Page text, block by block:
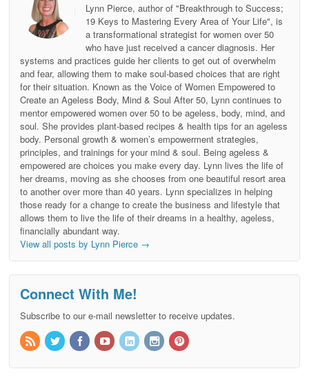
Lynn Pierce, author of "Breakthrough to Success;
19 Keys to Mastering Every Area of Your Life", is
a transformational strategist for women over 50
who have just received a cancer diagnosis. Her
systems and practices guide her clients to get out of overwhelm
and fear, allowing them to make soul-based choices that are right
for their situation. Known as the Voice of Women Empowered to
Create an Ageless Body, Mind & Soul After 50, Lynn continues to
mentor empowered women over 50 to be ageless, body, mind, and
soul. She provides plant-based recipes & health tips for an ageless
body. Personal growth & women’s empowerment strategies,
principles, and trainings for your mind & soul. Being ageless &
empowered are choices you make every day. Lynn lives the life of
her dreams, moving as she chooses from one beautiful resort area
to another over more than 40 years. Lynn specializes in helping
those ready for a change to create the business and lifestyle that
allows them to live the life of their dreams in a healthy, ageless,
financially abundant way.
View all posts by Lynn Pierce →
Connect With Me!
Subscribe to our e-mail newsletter to receive updates.